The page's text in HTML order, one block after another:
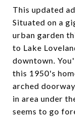
This updated
Situated on a
urban garden
to Lake
downtown.
this 1950's
arched
in area under
seems to go